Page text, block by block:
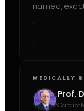
named,
MEDICALLY
Prof.